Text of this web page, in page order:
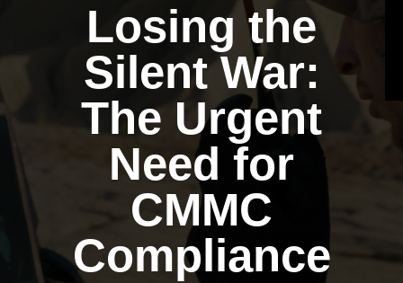
Losing the
Silent War:
The Urgent
Need for
CMMC
Compliance